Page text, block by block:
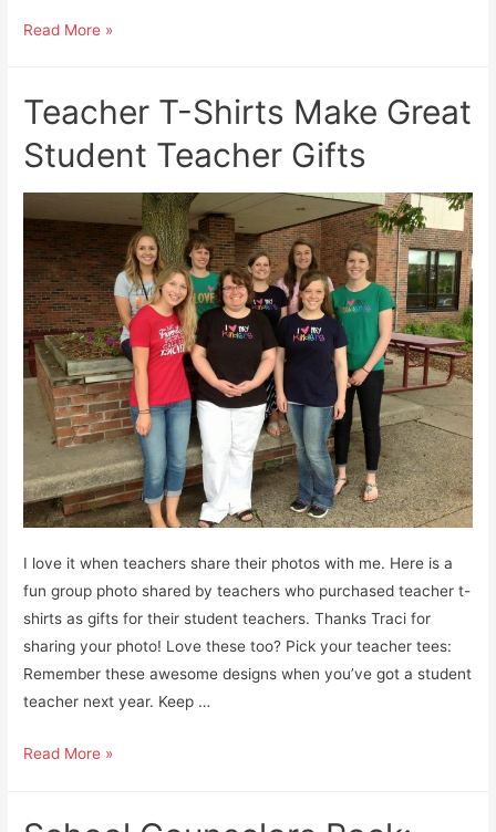
Rainbow
Students”
Teacher
Shirt
Shout-
Out
Read More »
Teacher T-Shirts Make Great
Student Teacher Gifts
I love it when teachers share their photos with me. Here is a
fun group photo shared by teachers who purchased teacher t-
shirts as gifts for their student teachers. Thanks Traci for
sharing your photo! Love these too? Pick your teacher tees:
Remember these awesome designs when you’ve got a student
teacher next year. Keep …
Teacher
Read More »